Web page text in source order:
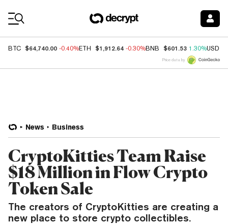
BTC $64,740.00 -0.40%ETH $1,912.64 -0.30%BNB $601.53 1.30%USDC
Price data by
News Business
CryptoKitties Team Raise
$18 Million in Flow Crypto
Token Sale
The creators of CryptoKitties are creating a
new place to store crypto collectibles.